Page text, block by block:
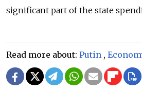
significant part of the state
Read more about: Putin ,